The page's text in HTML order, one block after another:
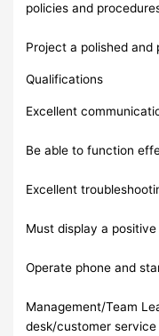
policies and
Project a polished and
Qualifications
Excellent
Be able to function
Excellent
Must display a
Operate phone and
Management/Team
desk/customer